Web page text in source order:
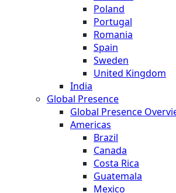
Poland
Portugal
Romania
Spain
Sweden
United Kingdom
India
Global Presence
Global Presence
Americas
Brazil
Canada
Costa Rica
Guatemala
Mexico